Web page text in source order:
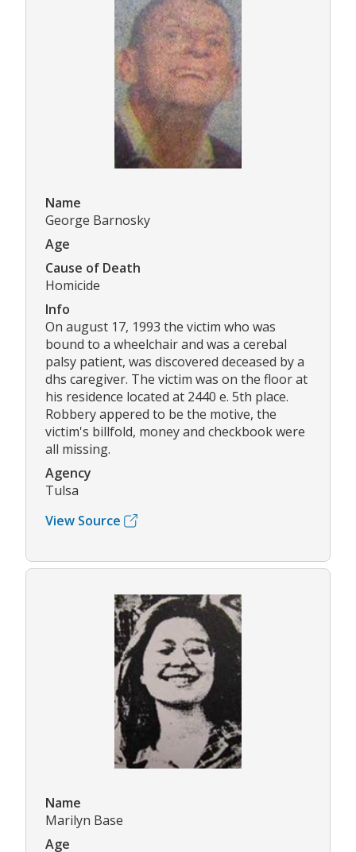
Name
George Barnosky
Age
Cause of Death
Homicide
Info
On august 17, 1993 the victim who was
bound to a wheelchair and was a cerebal
palsy patient, was discovered deceased by a
dhs caregiver. The victim was on the floor at
his residence located at 2440 e. 5th place.
Robbery appered to be the motive, the
victim's billfold, money and checkbook were
all missing.
Agency
Tulsa
View Source
Name
Marilyn Base
Age